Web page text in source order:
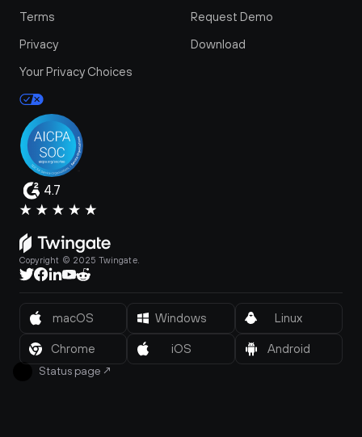
Terms
Privacy
Your Privacy Choices
Request Demo
Download
4.7
Copyright © 2025 Twingate.
Status page ↗
macOS Windows Linux
Chrome iOS Android